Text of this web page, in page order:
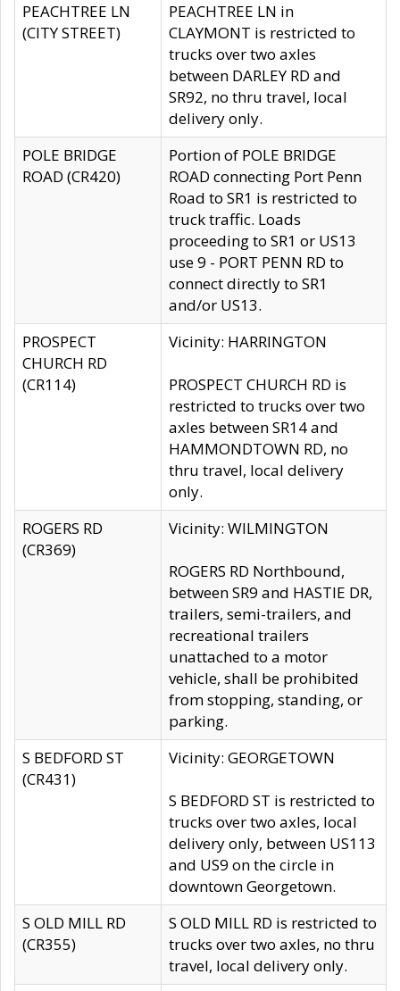
PEACHTREE LN
(CITY STREET)
PEACHTREE LN in
CLAYMONT is restricted to
trucks over two axles
between DARLEY RD and
SR92, no thru travel, local
delivery only.
POLE BRIDGE
ROAD (CR420)
Portion of POLE BRIDGE
ROAD connecting Port Penn
Road to SR1 is restricted to
truck traffic. Loads
proceeding to SR1 or US13
use 9 - PORT PENN RD to
connect directly to SR1
and/or US13.
PROSPECT
CHURCH RD
(CR114)
Vicinity: HARRINGTON
PROSPECT CHURCH RD is
restricted to trucks over two
axles between SR14 and
HAMMONDTOWN RD, no
thru travel, local delivery
only.
ROGERS RD
(CR369)
Vicinity: WILMINGTON
ROGERS RD Northbound,
between SR9 and HASTIE DR,
trailers, semi-trailers, and
recreational trailers
unattached to a motor
vehicle, shall be prohibited
from stopping, standing, or
parking.
S BEDFORD ST
(CR431)
Vicinity: GEORGETOWN
S BEDFORD ST is restricted to
trucks over two axles, local
delivery only, between US113
and US9 on the circle in
downtown Georgetown.
S OLD MILL RD
(CR355)
S OLD MILL RD is restricted to
trucks over two axles, no thru
travel, local delivery only.